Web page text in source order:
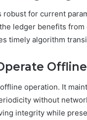
robust for current
ledger benefits
timely algorithm
operation. It
without
integrity while